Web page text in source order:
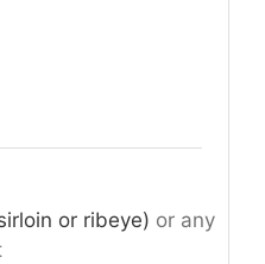
or ribeye) or any